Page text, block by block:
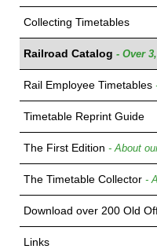
Collecting Timetables
Railroad Catalog - Over
Rail Employee Timetables
Timetable Reprint Guide
The First Edition - About
The Timetable Collector -
Download over 200 Old
Links